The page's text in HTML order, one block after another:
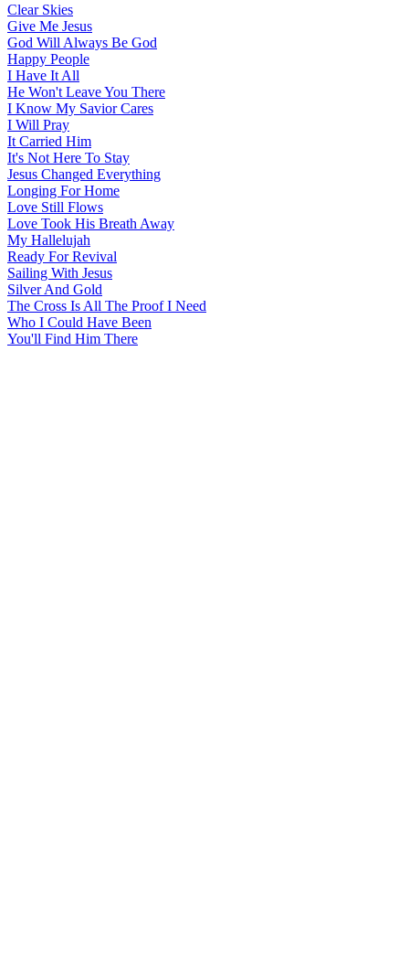
Clear Skies
Give Me Jesus
God Will Always Be God
Happy People
I Have It All
He Won't Leave You There
I Know My Savior Cares
I Will Pray
It Carried Him
It's Not Here To Stay
Jesus Changed Everything
Longing For Home
Love Still Flows
Love Took His Breath Away
My Hallelujah
Ready For Revival
Sailing With Jesus
Silver And Gold
The Cross Is All The Proof I Need
Who I Could Have Been
You'll Find Him There